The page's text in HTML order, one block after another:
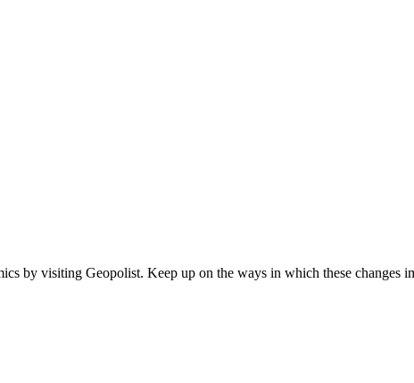
by visiting Geopolist. Keep up on the ways in which these changes